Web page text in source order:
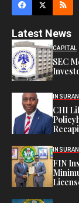
Latest News
CAPITAL
SEC
CHI
FIN